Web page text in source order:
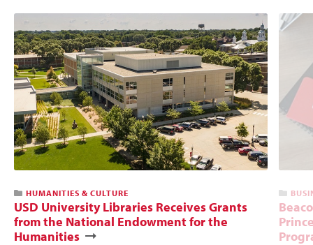
HUMANITIES & CULTURE
USD University Libraries Receives Grants
from the National Endowment for the
Humanities